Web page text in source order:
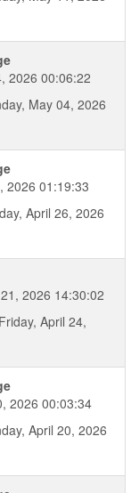
2026 00:06:22
May 04, 2026
2026 01:19:33
April 26, 2026
2026 14:30:02
April 24,
2026 00:03:34
April 20, 2026